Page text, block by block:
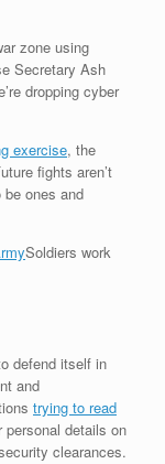
zone using
Secretary Ash
dropping cyber
exercise, the
fights aren’t
be ones and
Soldiers work
defend itself in
and
trying to read
personal details on
clearances.